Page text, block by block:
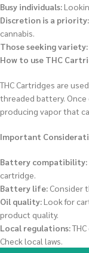
Busy individuals:
Discretion is a priority:
cannabis.
Those seeking variety:
How to use THC
THC Cartridges are
threaded battery.
producing vapor that
Important
Battery compatibility:
cartridge.
Battery life: Consider
Oil quality:Look for
product quality.
Local regulations:
Check local laws.